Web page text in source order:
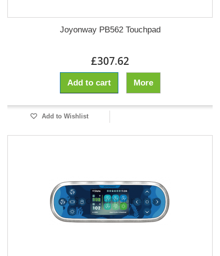
Joyonway PB562 Touchpad
£307.62
Add to cart More
Add to Wishlist